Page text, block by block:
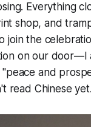
Everything
shop, and
join the
on our door—I
"peace and
read Chineseyet.